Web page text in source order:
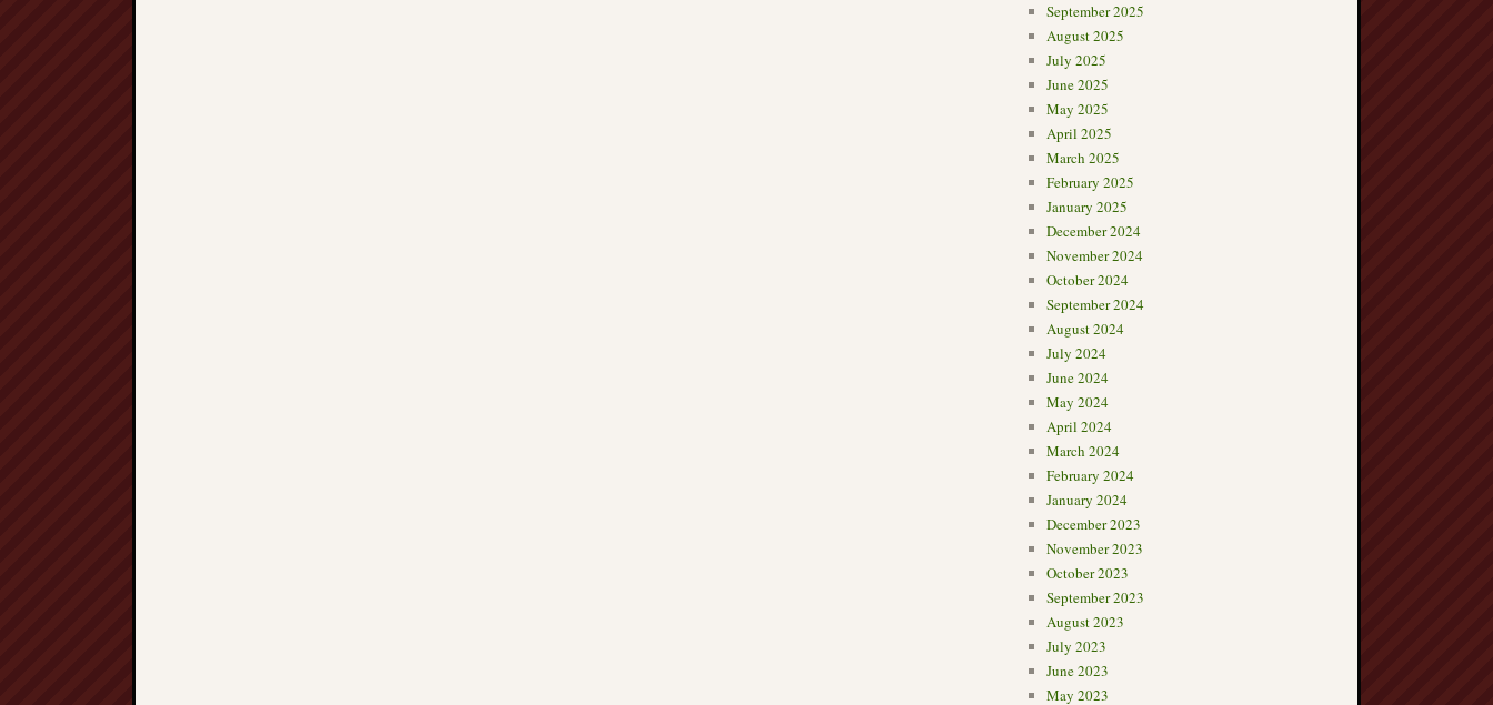
September 2025
August 2025
July 2025
June 2025
May 2025
April 2025
March 2025
February 2025
January 2025
December 2024
November 2024
October 2024
September 2024
August 2024
July 2024
June 2024
May 2024
April 2024
March 2024
February 2024
January 2024
December 2023
November 2023
October 2023
September 2023
August 2023
July 2023
June 2023
May 2023